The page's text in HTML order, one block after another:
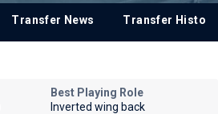
Transfer News Transfer History
Best Playing Role
Inverted wing back